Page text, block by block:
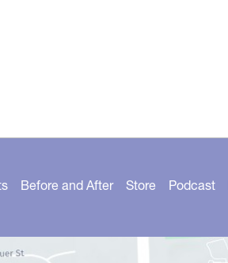
Before and After Store Podcast